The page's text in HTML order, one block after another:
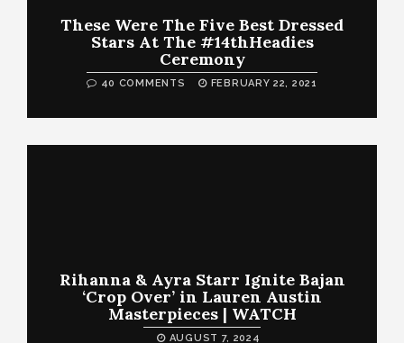
These Were The Five Best Dressed
Stars At The #14thHeadies
Ceremony
40 COMMENTS FEBRUARY 22, 2021
Rihanna & Ayra Starr Ignite Bajan
‘Crop Over’ in Lauren Austin
Masterpieces | WATCH
AUGUST 7, 2024